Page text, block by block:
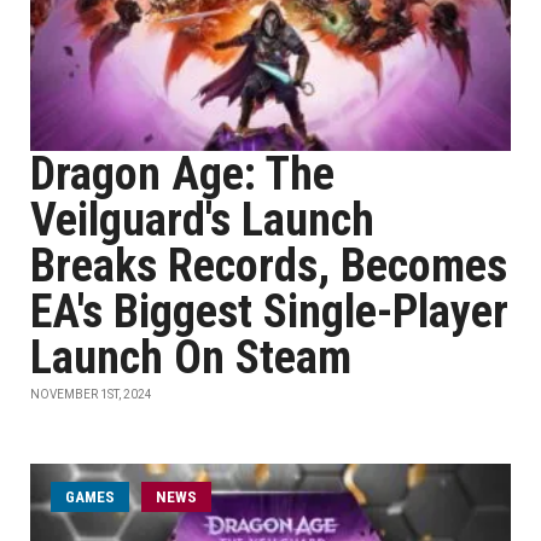
Dragon Age: The
Veilguard's Launch
Breaks Records, Becomes
EA's Biggest Single-Player
Launch On Steam
NOVEMBER 1ST, 2024
GAMES NEWS